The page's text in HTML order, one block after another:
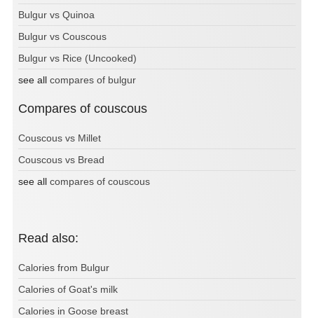
Bulgur vs Quinoa
Bulgur vs Couscous
Bulgur vs Rice (Uncooked)
see all compares of bulgur
Compares of couscous
Couscous vs Millet
Couscous vs Bread
see all compares of couscous
Read also:
Calories from Bulgur
Calories of Goat's milk
Calories in Goose breast